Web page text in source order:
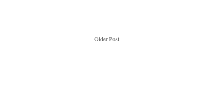
Older Post